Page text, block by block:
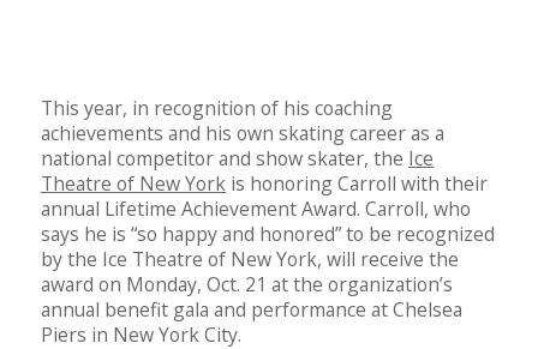
This year, in recognition of his coaching
achievements and his own skating career as a
national competitor and show skater, the Ice
Theatre of New York is honoring Carroll with their
annual Lifetime Achievement Award. Carroll, who
says he is “so happy and honored” to be recognized
by the Ice Theatre of New York, will receive the
award on Monday, Oct. 21 at the organization’s
annual benefit gala and performance at Chelsea
Piers in New York City.